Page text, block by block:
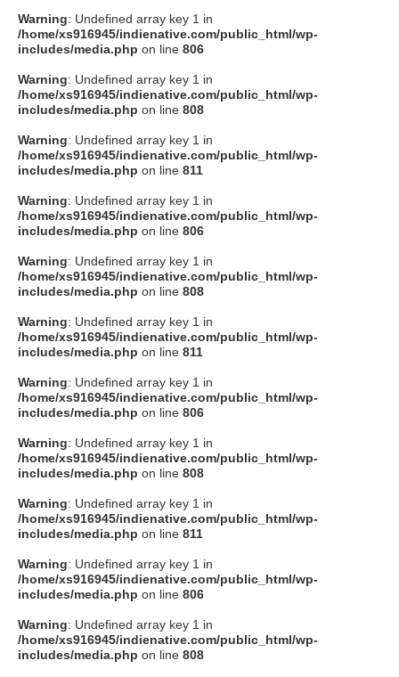
Warning: Undefined array key 1 in
/home/xs916945/indienative.com/public_html/wp-
includes/media.php on line 806
Warning: Undefined array key 1 in
/home/xs916945/indienative.com/public_html/wp-
includes/media.php on line 808
Warning: Undefined array key 1 in
/home/xs916945/indienative.com/public_html/wp-
includes/media.php on line 811
Warning: Undefined array key 1 in
/home/xs916945/indienative.com/public_html/wp-
includes/media.php on line 806
Warning: Undefined array key 1 in
/home/xs916945/indienative.com/public_html/wp-
includes/media.php on line 808
Warning: Undefined array key 1 in
/home/xs916945/indienative.com/public_html/wp-
includes/media.php on line 811
Warning: Undefined array key 1 in
/home/xs916945/indienative.com/public_html/wp-
includes/media.php on line 806
Warning: Undefined array key 1 in
/home/xs916945/indienative.com/public_html/wp-
includes/media.php on line 808
Warning: Undefined array key 1 in
/home/xs916945/indienative.com/public_html/wp-
includes/media.php on line 811
Warning: Undefined array key 1 in
/home/xs916945/indienative.com/public_html/wp-
includes/media.php on line 806
Warning: Undefined array key 1 in
/home/xs916945/indienative.com/public_html/wp-
includes/media.php on line 808